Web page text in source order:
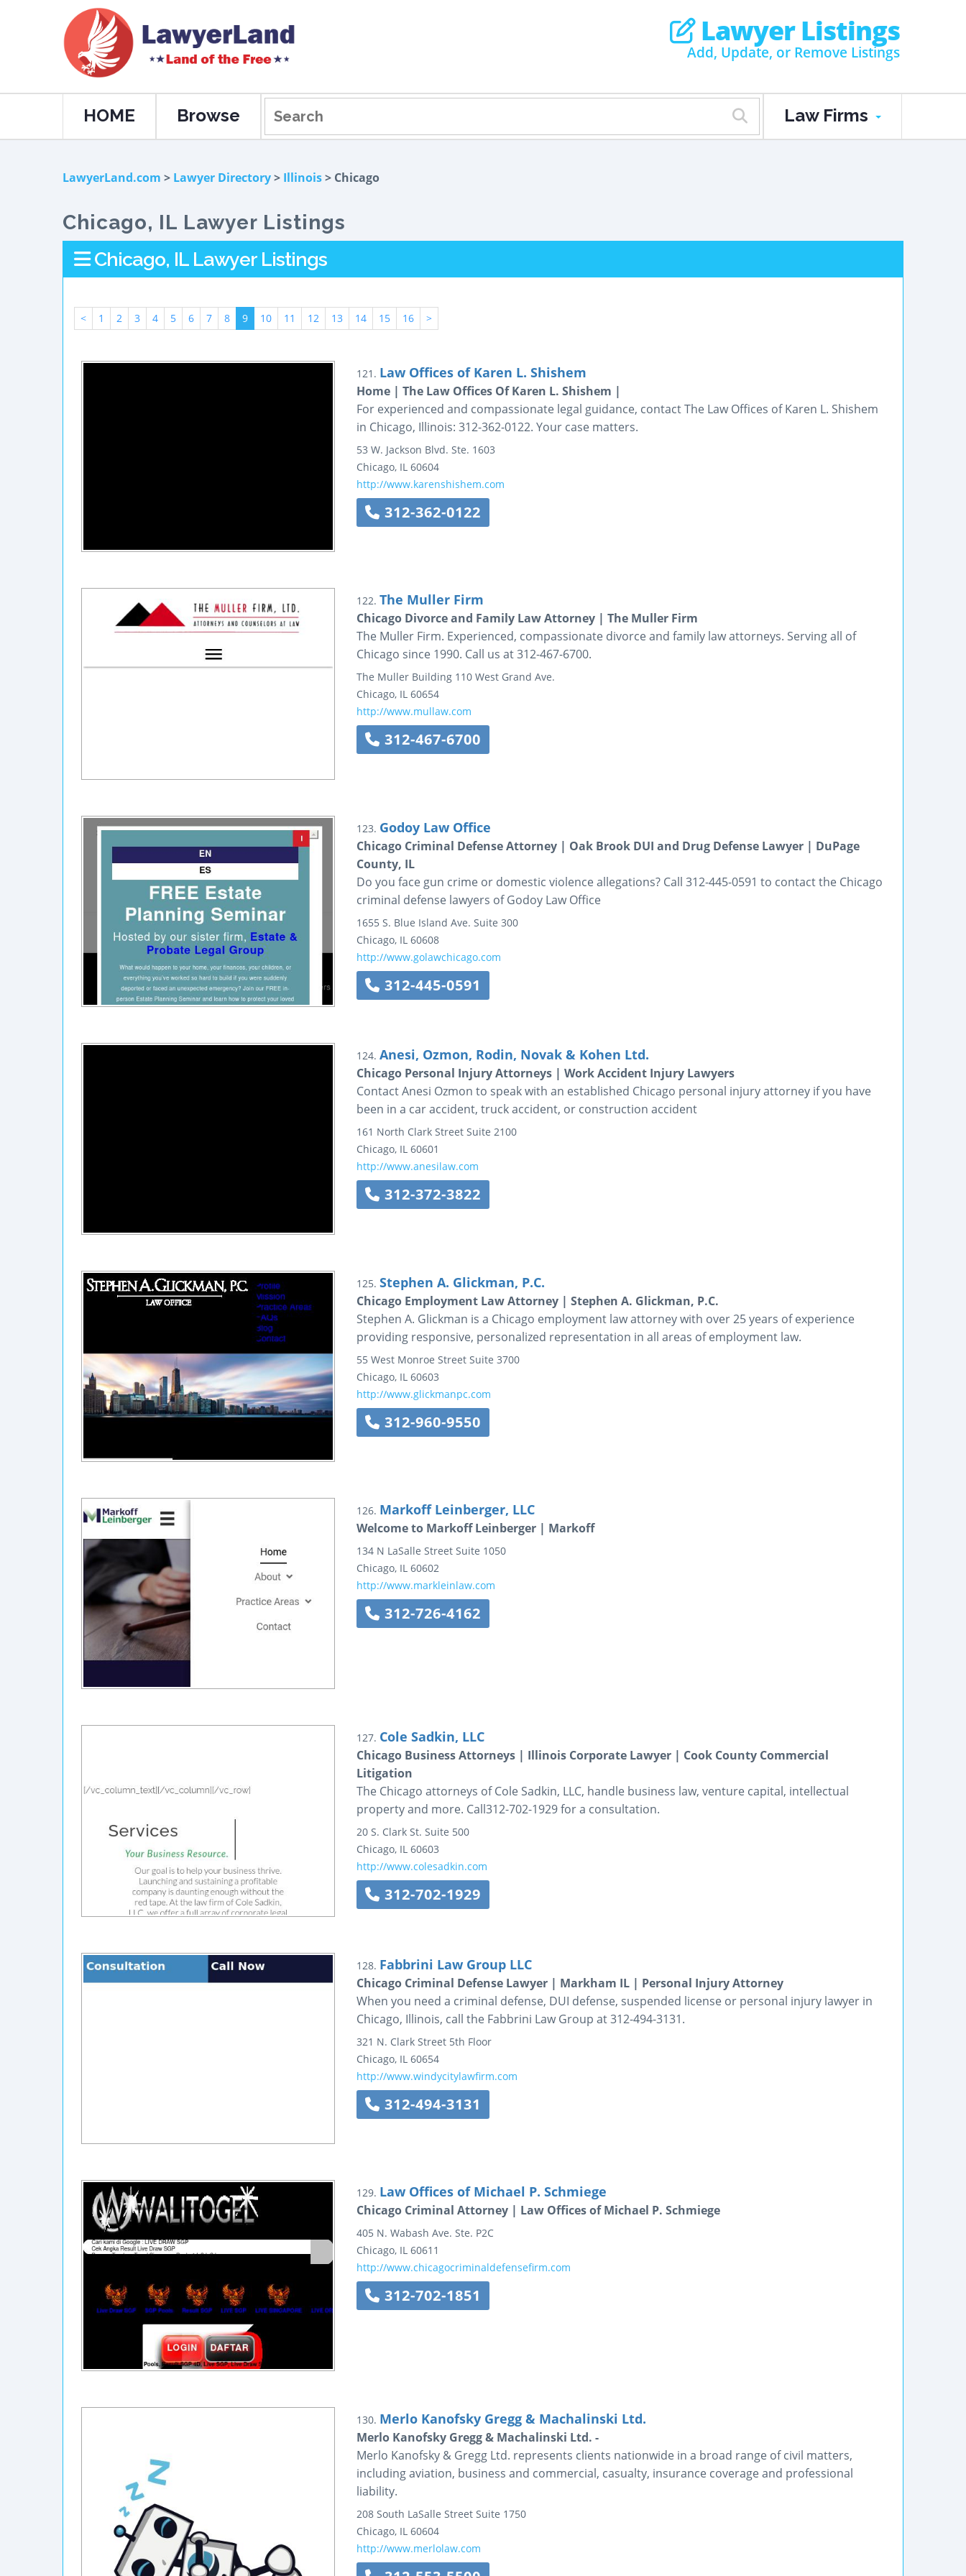
Lawyer Listings
Add, Update, or Remove Listings
HOME Browse Law Firms
LawyerLand.com > Lawyer Directory> Illinois> Chicago
Chicago, IL Lawyer Listings
Chicago, IL Lawyer Listings
< 1 2 3 4 5 6 7 8 9 10 11 12 13 14 15 16 >
121. Law Offices of Karen L. Shishem
Home | The Law Offices Of Karen L. Shishem |
For experienced and compassionate legal guidance, contact The Law Offices of Karen L. Shishem
in Chicago, Illinois: 312-362-0122. Your case matters.
53 W. Jackson Blvd. Ste. 1603
Chicago, IL 60604
http://www.karenshishem.com
312-362-0122
122. The Muller Firm
Chicago Divorce and Family Law Attorney | The Muller Firm
The Muller Firm. Experienced, compassionate divorce and family law attorneys. Serving all of
Chicago since 1990. Call us at 312-467-6700.
The Muller Building 110 West Grand Ave.
Chicago, IL 60654
http://www.mullaw.com
312-467-6700
123. Godoy Law Office
Chicago Criminal Defense Attorney | Oak Brook DUI and Drug Defense Lawyer | DuPage
County, IL
Do you face gun crime or domestic violence allegations? Call 312-445-0591 to contact the Chicago
criminal defense lawyers of Godoy Law Office
1655 S. Blue Island Ave. Suite 300
Chicago, IL 60608
http://www.golawchicago.com
312-445-0591
124. Anesi, Ozmon, Rodin, Novak & Kohen Ltd.
Chicago Personal Injury Attorneys | Work Accident Injury Lawyers
Contact Anesi Ozmon to speak with an established Chicago personal injury attorney if you have
been in a car accident, truck accident, or construction accident
161 North Clark Street Suite 2100
Chicago, IL 60601
http://www.anesilaw.com
312-372-3822
125. Stephen A. Glickman, P.C.
Chicago Employment Law Attorney | Stephen A. Glickman, P.C.
Stephen A. Glickman is a Chicago employment law attorney with over 25 years of experience
providing responsive, personalized representation in all areas of employment law.
55 West Monroe Street Suite 3700
Chicago, IL 60603
http://www.glickmanpc.com
312-960-9550
126. Markoff Leinberger, LLC
Welcome to Markoff Leinberger | Markoff
134 N LaSalle Street Suite 1050
Chicago, IL 60602
http://www.markleinlaw.com
312-726-4162
127. Cole Sadkin, LLC
Chicago Business Attorneys | Illinois Corporate Lawyer | Cook County Commercial
Litigation
The Chicago attorneys of Cole Sadkin, LLC, handle business law, venture capital, intellectual
property and more. Call312-702-1929 for a consultation.
20 S. Clark St. Suite 500
Chicago, IL 60603
http://www.colesadkin.com
312-702-1929
128. Fabbrini Law Group LLC
Chicago Criminal Defense Lawyer | Markham IL | Personal Injury Attorney
When you need a criminal defense, DUI defense, suspended license or personal injury lawyer in
Chicago, Illinois, call the Fabbrini Law Group at 312-494-3131.
321 N. Clark Street 5th Floor
Chicago, IL 60654
http://www.windycitylawfirm.com
312-494-3131
129. Law Offices of Michael P. Schmiege
Chicago Criminal Attorney | Law Offices of Michael P. Schmiege
405 N. Wabash Ave. Ste. P2C
Chicago, IL 60611
http://www.chicagocriminaldefensefirm.com
312-702-1851
130. Merlo Kanofsky Gregg & Machalinski Ltd.
Merlo Kanofsky Gregg & Machalinski Ltd. -
Merlo Kanofsky & Gregg Ltd. represents clients nationwide in a broad range of civil matters,
including aviation, business and commercial, casualty, insurance coverage and professional
liability.
208 South LaSalle Street Suite 1750
Chicago, IL 60604
http://www.merlolaw.com